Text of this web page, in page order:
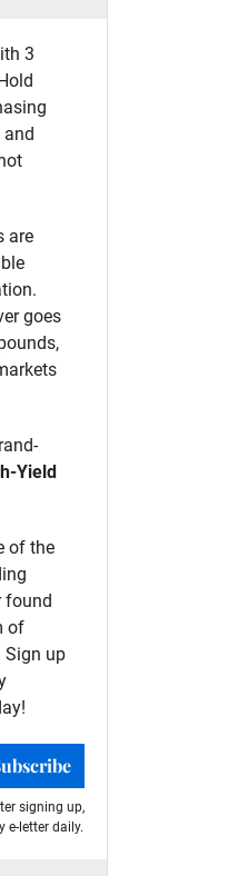
3
and
are
goes
Yield
of the
found
of
Sign up
signing up,
e-letter daily.